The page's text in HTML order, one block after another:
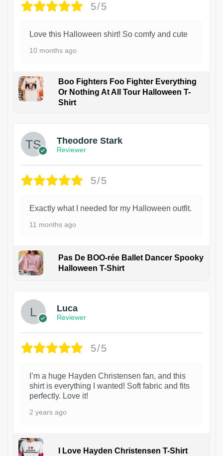
5/5
Love this Halloween shirt! So comfy and cute
10 months ago
Boo Fighters Foo Fighter Everything
Or Nothing At All Tour Halloween T-
Shirt
Theodore Stark
Reviewer
5/5
Exactly what I needed for my Halloween outfit.
11 months ago
Pas De BOO-rée Ballet Dancer Spooky
Halloween T-Shirt
Luca
Reviewer
5/5
I’m a huge Hayden Christensen fan, and this
shirt is everything I wanted! Soft fabric and fits
perfectly. Love it!
2 years ago
I Love Hayden Christensen T-Shirt